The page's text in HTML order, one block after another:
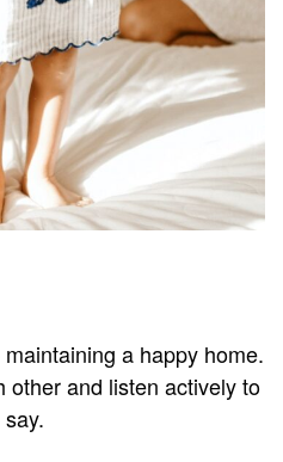
a happy home.
other and listen actively to